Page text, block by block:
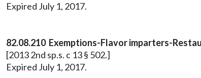
Expired July 1, 2017.
82.08.210 Exemptions-Flavor imparters-
[2013 2nd sp.s. c 13 § 502.]
Expired July 1, 2017.